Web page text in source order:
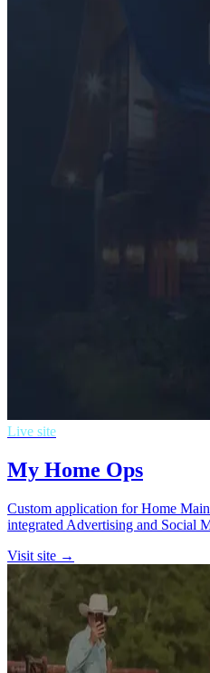
Live site
My Home Ops
Custom application for Home
integrated Advertising and Social
Visit site →